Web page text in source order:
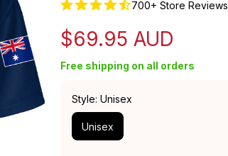
700+ Store Reviews
$69.95 AUD
Free shipping on all orders
Style: Unisex
Unisex